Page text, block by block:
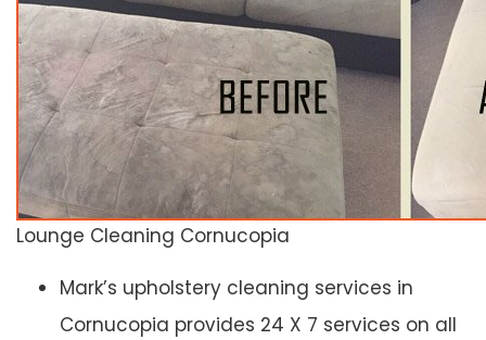
Lounge Cleaning Cornucopia
Mark’s upholstery cleaning services in
Cornucopia provides 24 X 7 services on all